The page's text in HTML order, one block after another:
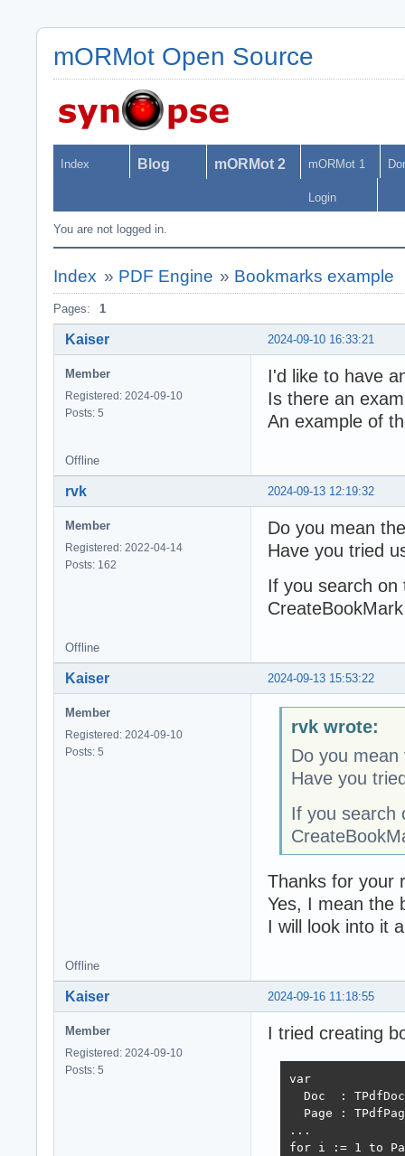
mORMot Open Source
Index Blog mORMot 2 mORMot 1
Login
You are not logged in.
Index » PDF Engine » Bookmarks example
Pages: 1
2024-09-10 16:33:21
Kaiser
Member
Registered: 2024-09-10
Posts: 5
I'd like to have
Is there an
An example of
Offline
2024-09-13 12:19:32
rvk
Member
Registered: 2022-04-14
Posts: 162
Do you mean
Have you tried
If you search on
Offline
2024-09-13 15:53:22
Kaiser
Member
Registered: 2024-09-10
Posts: 5
rvk wrote:
Do you
Have you
If you search
Thanks for your
Yes, I mean the
I will look into it
Offline
2024-09-16 11:18:55
Kaiser
Member
Registered: 2024-09-10
Posts: 5
I tried creating
var
Doc  :
Page :
...
for i := 1 to